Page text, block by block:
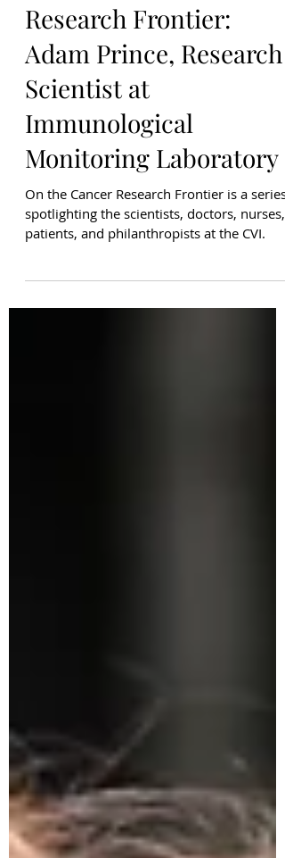
On the Cancer
Research Frontier:
Adam Prince, Research
Scientist at
Immunological
Monitoring Laboratory
On the Cancer Research Frontier is a series
patients, and philanthropists at the CVI.